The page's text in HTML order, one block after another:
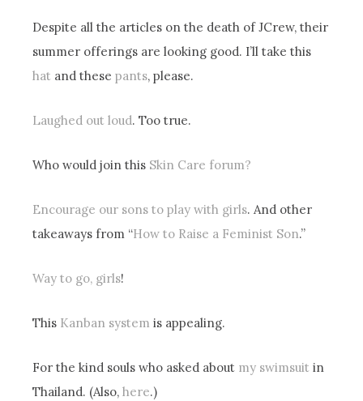
Despite all the articles on the death of JCrew, their
summer offerings are looking good. I’ll take this
hat and thesepants, please.
Laughed out loud. Too true.
Who would join this Skin Care forum?
Encourage our sons to play with girls. And other
takeaways from “How to Raise a Feminist Son.”
Way to go, girls!
This Kanban system is appealing.
For the kind souls who asked about my swimsuit in
Thailand. (Also,here.)